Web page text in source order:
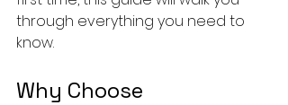
through everything you need to
know.
Why Choose